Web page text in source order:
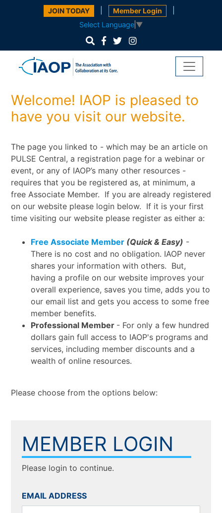
JOIN TODAY Member Login
Select Language ▼
Welcome! IAOP is pleased to
have you visit our website.
The page you linked to - which may be an article on
PULSE Central, a registration page for a webinar or
event, or any of IAOP’s many other resources -
requires that you be registered as, at minimum, a
free Associate Member. If you are already registered
on our website please login below. If it is your first
time visiting our website please register as either a:
Free Associate Member (Quick & Easy) -
There is no cost and no obligation. IAOP never
shares your information with others. But,
having a profile on our website improves your
overall experience, saves you time, adds you to
our email list and gets you access to some free
member benefits.
Professional Member - For only a few hundred
dollars gain full access to IAOP's programs and
services, including member discounts and a
wealth of online resources.
Please choose from the options below:
MEMBER LOGIN
Please login to continue.
EMAIL ADDRESS